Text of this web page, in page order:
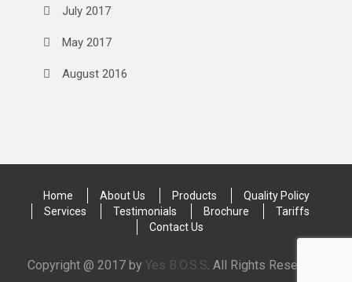
July 2017
May 2017
August 2016
Home About Us Products
Quality Policy
Services
Testimonials Brochure
Tariffs
Contact Us
Copyright @ 2017 by Yes B.O.S.S. All Rights Reserved.